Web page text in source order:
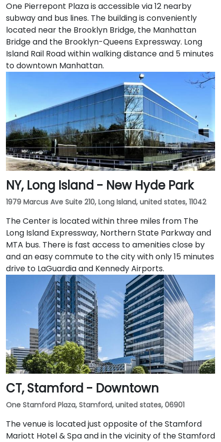
One Pierrepont Plaza is accessible via 12 nearby
subway and bus lines. The building is conveniently
located near the Brooklyn Bridge, the Manhattan
Bridge and the Brooklyn-Queens Expressway. Long
Island Rail Road within walking distance and 5 minutes
to downtown Manhattan.
NY, Long Island - New Hyde Park
1979 Marcus Ave Suite 210, Long Island, united states, 11042
The Center is located within three miles from The
Long Island Expressway, Northern State Parkway and
MTA bus. There is fast access to amenities close by
and an easy commute to the city with only 15 minutes
drive to LaGuardia and Kennedy Airports.
CT, Stamford - Downtown
One Stamford Plaza, Stamford, united states, 06901
The venue is located just opposite of the Stamford
Mariott Hotel & Spa and in the vicinity of the Stamford